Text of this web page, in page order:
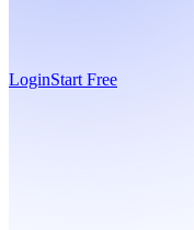
LoginStart Free